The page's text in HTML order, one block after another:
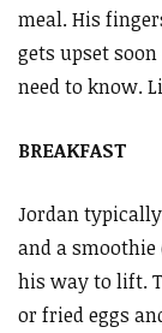
meal. His
gets upset
need to know.
BREAKFAST
Jordan
and a
his way to lift.
or fried eggs